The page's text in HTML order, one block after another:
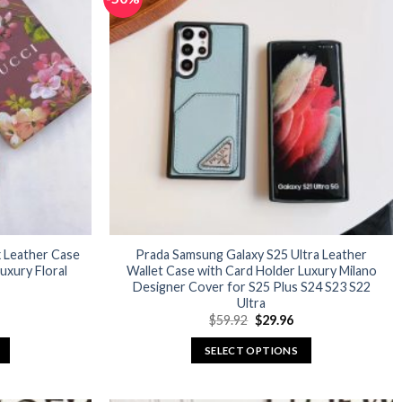
options
may
chosen
product
page
Case
Floral
Prada Samsung Galaxy S25 Ultra Leather
Wallet Case with Card Holder Luxury Milano
Designer Cover for S25 Plus S24 S23 S22
Ultra
$59.92 Original
price
was:
$59.92.
$29.96Current
is:
$29.96.
SELECT OPTIONS